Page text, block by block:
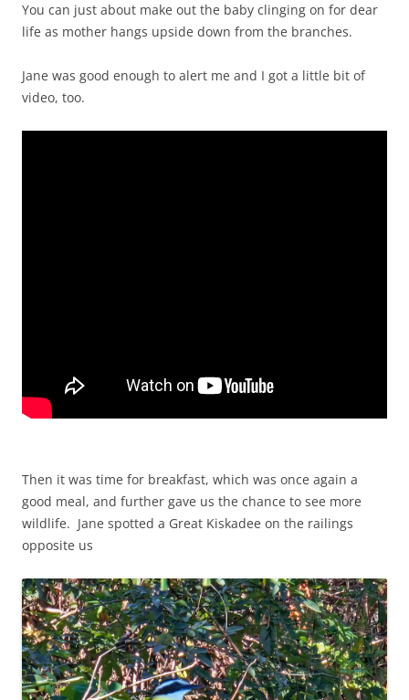
You can just about make out the baby clinging on for dear
life as mother hangs upside down from the branches.
Jane was good enough to alert me and I got a little bit of
video, too.
Then it was time for breakfast, which was once again a
good meal, and further gave us the chance to see more
wildlife. Jane spotted a Great Kiskadee on the railings
opposite us